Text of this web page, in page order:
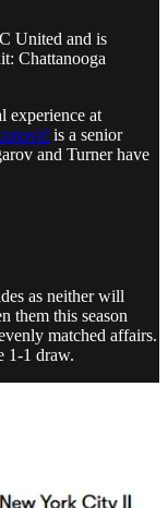
United and is
Chattanooga
experience at
is a senior
and Turner have
as neither will
them this season
matched affairs.
1-1 draw.